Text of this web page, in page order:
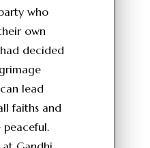
who
own
decided
lead
faiths and